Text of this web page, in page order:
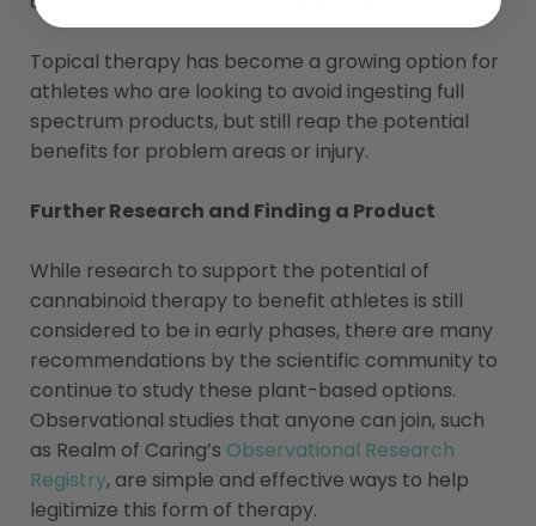
Topical therapy has become a growing option for
athletes who are looking to avoid ingesting full
spectrum products, but still reap the potential
benefits for problem areas or injury.
Further Research and Finding a Product
While research to support the potential of
cannabinoid therapy to benefit athletes is still
considered to be in early phases, there are many
recommendations by the scientific community to
continue to study these plant-based options.
Observational studies that anyone can join, such
as Realm of Caring’s Observational Research
Registry, are simple and effective ways to help
legitimize this form of therapy.